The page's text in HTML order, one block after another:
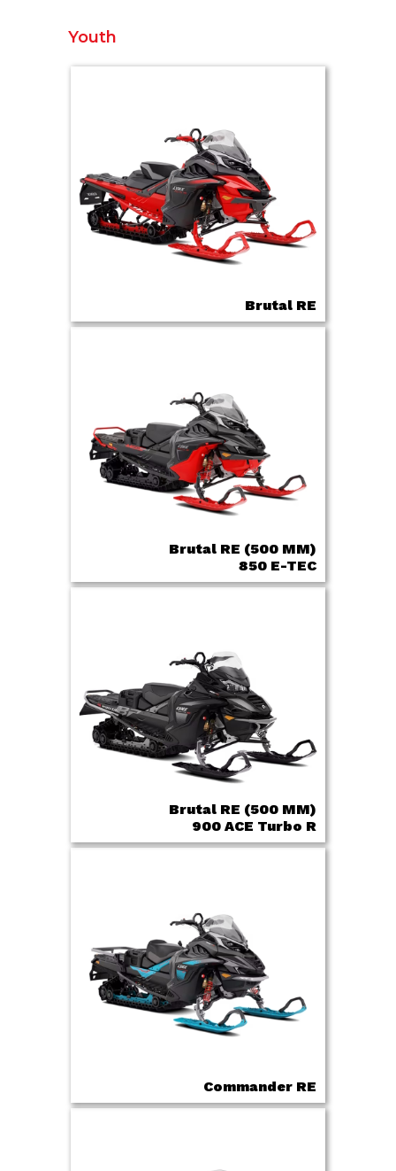
Youth
Brutal RE
Brutal RE (500 MM)
850 E-TEC
Brutal RE (500 MM)
900 ACE Turbo R
Commander RE